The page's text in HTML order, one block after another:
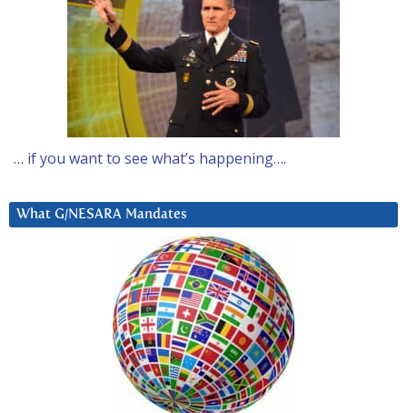
… if you want to see what’s happening….
What G/NESARA Mandates